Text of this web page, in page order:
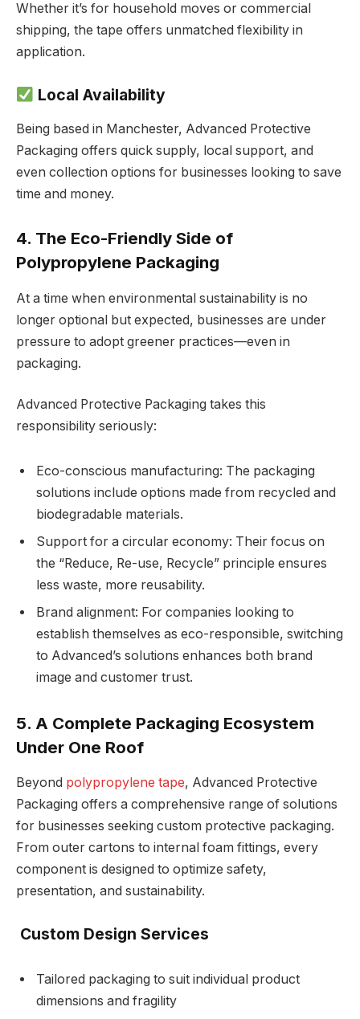
Whether it’s for household moves or commercial
shipping, the tape offers unmatched flexibility in
application.
Local Availability
Being based in Manchester, Advanced Protective
Packaging offers quick supply, local support, and
even collection options for businesses looking to save
time and money.
4. The Eco-Friendly Side of
Polypropylene Packaging
At a time when environmental sustainability is no
longer optional but expected, businesses are under
pressure to adopt greener practices—even in
packaging.
Advanced Protective Packaging takes this
responsibility seriously:
Eco-conscious manufacturing: The packaging
solutions include options made from recycled and
biodegradable materials.
Support for a circular economy: Their focus on
the “Reduce, Re-use, Recycle” principle ensures
less waste, more reusability.
Brand alignment: For companies looking to
establish themselves as eco-responsible, switching
to Advanced’s solutions enhances both brand
image and customer trust.
5. A Complete Packaging Ecosystem
Under One Roof
Beyond polypropylene tape, Advanced Protective
Packaging offers a comprehensive range of solutions
for businesses seeking custom protective packaging.
From outer cartons to internal foam fittings, every
component is designed to optimize safety,
presentation, and sustainability.
Custom Design Services
Tailored packaging to suit individual product
dimensions and fragility